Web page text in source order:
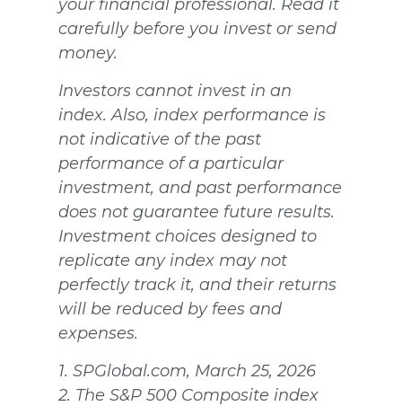
your financial professional. Read it
carefully before you invest or send
money.
Investors cannot invest in an
index. Also, index performance is
not indicative of the past
performance of a particular
investment, and past performance
does not guarantee future results.
Investment choices designed to
replicate any index may not
perfectly track it, and their returns
will be reduced by fees and
expenses.
1. SPGlobal.com, March 25, 2026
2. The S&P 500 Composite index